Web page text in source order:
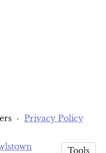
· Privacy Policy
Tools